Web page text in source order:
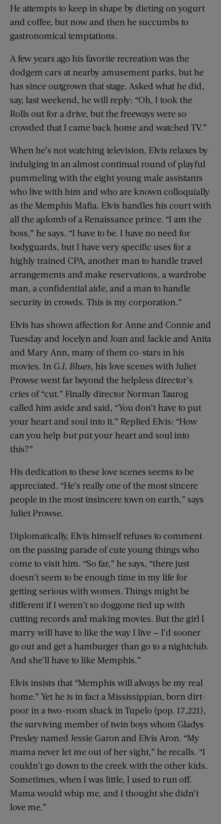
He attempts to keep in shape by dieting on yogurt
and coffee, but now and then he succumbs to
gastronomical temptations.
A few years ago his favorite recreation was the
dodgem cars at nearby amusement parks, but he
has since outgrown that stage. Asked what he did,
say, last weekend, he will reply: “Oh, I took the
Rolls out for a drive, but the freeways were so
crowded that I came back home and watched TV.”
When he’s not watching television, Elvis relaxes by
indulging in an almost continual round of playful
pummeling with the eight young male assistants
who live with him and who are known colloquially
as the Memphis Mafia. Elvis handles his court with
all the aplomb of a Renaissance prince. “I am the
boss,” he says. “I have to be. I have no need for
bodyguards, but I have very ­specific uses for a
highly trained CPA, another man to handle travel
arrangements and make reservations, a wardrobe
man, a confidential aide, and a man to handle
security in crowds. This is my corporation.”
Elvis has shown affection for Anne and Connie and
Tuesday and Jocelyn and Joan and Jackie and Anita
and Mary Ann, many of them co-stars in his
movies. In G.I. Blues, his love scenes with Juliet
Prowse went far beyond the helpless director’s
cries of “cut.” Finally director Norman Taurog
called him aside and said, “You don’t have to put
your heart and soul into it.” Replied Elvis: “How
can you help butput your heart and soul into
this?”
His dedication to these love scenes seems to be
appreciated. “He’s really one of the most sincere
people in the most insincere town on earth,” says
Juliet Prowse.
Diplomatically, Elvis himself refuses to comment
on the passing parade of cute young things who
come to visit him. “So far,” he says, “there just
doesn’t seem to be enough time in my life for
getting serious with women. Things might be
different if I weren’t so doggone tied up with
cutting records and making movies. But the girl I
marry will have to like the way I live — I’d sooner
go out and get a hamburger than go to a nightclub.
And she’ll have to like Memphis.”
Elvis insists that “Memphis will always be my real
home.” Yet he is in fact a Mississippian, born dirt-
poor in a two-room shack in Tupelo (pop. 17,221),
the surviving member of twin boys whom Gladys
Presley named Jessie Garon and Elvis Aron. “My
mama never let me out of her sight,” he recalls. “I
couldn’t go down to the creek with the other kids.
Sometimes, when I was little, I used to run off.
Mama would whip me, and I thought she didn’t
love me.”